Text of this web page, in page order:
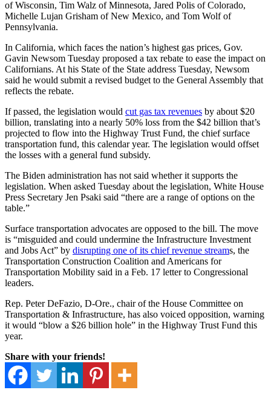
of Wisconsin, Tim Walz of Minnesota, Jared Polis of Colorado,
Michelle Lujan Grisham of New Mexico, and Tom Wolf of
Pennsylvania.
In California, which faces the nation’s highest gas prices, Gov.
Gavin Newsom Tuesday proposed a tax rebate to ease the impact on
Californians. At his State of the State address Tuesday, Newsom
said he would submit a revised budget to the General Assembly that
reflects the rebate.
If passed, the legislation would cut gas tax revenues by about $20
billion, translating into a nearly 50% loss from the $42 billion that’s
projected to flow into the Highway Trust Fund, the chief surface
transportation fund, this calendar year. The legislation would offset
the losses with a general fund subsidy.
The Biden administration has not said whether it supports the
legislation. When asked Tuesday about the legislation, White House
Press Secretary Jen Psaki said “there are a range of options on the
table.”
Surface transportation advocates are opposed to the bill. The move
is “misguided and could undermine the Infrastructure Investment
and Jobs Act” by disrupting one of its chief revenue streams, the
Transportation Construction Coalition and Americans for
Transportation Mobility said in a Feb. 17 letter to Congressional
leaders.
Rep. Peter DeFazio, D-Ore., chair of the House Committee on
Transportation & Infrastructure, has also voiced opposition, warning
it would “blow a $26 billion hole” in the Highway Trust Fund this
year.
Share with your friends!